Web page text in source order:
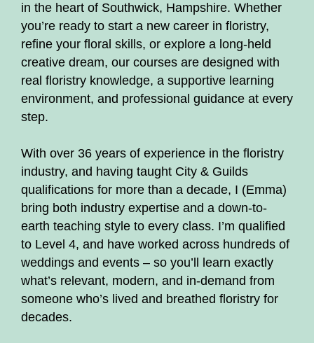
in the heart of Southwick, Hampshire. Whether
you’re ready to start a new career in floristry,
refine your floral skills, or explore a long-held
creative dream, our courses are designed with
real floristry knowledge, a supportive learning
environment, and professional guidance at every
step.
With over 36 years of experience in the floristry
industry, and having taught City & Guilds
qualifications for more than a decade, I (Emma)
bring both industry expertise and a down-to-
earth teaching style to every class. I’m qualified
to Level 4, and have worked across hundreds of
weddings and events – so you’ll learn exactly
what’s relevant, modern, and in-demand from
someone who’s lived and breathed floristry for
decades.